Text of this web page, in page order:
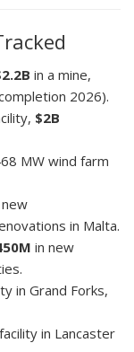
in a mine,
2026).
$2B
MW wind farm
new
in Malta.
in new
in Grand Forks,
in Lancaster